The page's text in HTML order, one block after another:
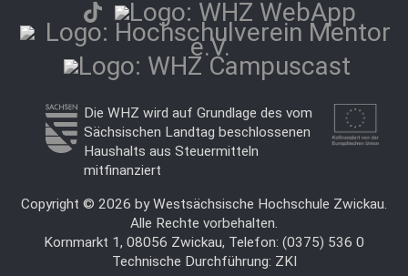
Die WHZ wird auf Grundlage des vom
Sächsischen Landtag beschlossenen
Haushalts aus Steuermitteln
mitfinanziert
Copyright © 2026 by Westsächsische Hochschule Zwickau.
Alle Rechte vorbehalten.
Kornmarkt 1, 08056 Zwickau, Telefon: (0375) 536 0
Technische Durchführung: ZKI